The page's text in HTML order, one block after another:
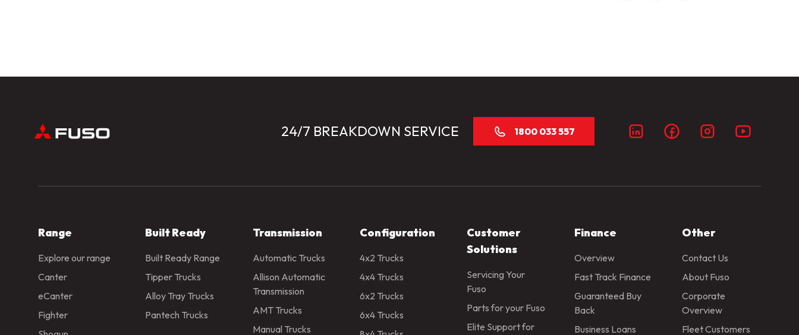
24/7 BREAKDOWN SERVICE 1800 033 557
Range
Explore our range
Canter
eCanter
Fighter
Built Ready
Built Ready Range
Tipper Trucks
Alloy Tray Trucks
Pantech Trucks
Transmission
Automatic Trucks
Allison Automatic
Transmission
AMT Trucks
Manual Trucks
Configuration
4x2 Trucks
4x4 Trucks
6x2 Trucks
6x4 Trucks
Customer
Solutions
Servicing Your
Fuso
Parts for your Fuso
Elite Support for
Finance
Overview
Fast Track Finance
Guaranteed Buy
Back
Business Loans
Other
Contact Us
About Fuso
Corporate
Overview
Fleet Customers